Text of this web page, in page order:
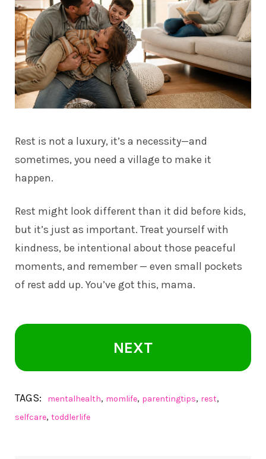
Rest is not a luxury, it’s a necessity—and
sometimes, you need a village to make it
happen.
Rest might look different than it did before kids,
but it’s just as important. Treat yourself with
kindness, be intentional about those peaceful
moments, and remember — even small pockets
of rest add up. You’ve got this, mama.
NEXT
TAGS: mentalhealth, momlife, parentingtips, rest,
selfcare, toddlerlife